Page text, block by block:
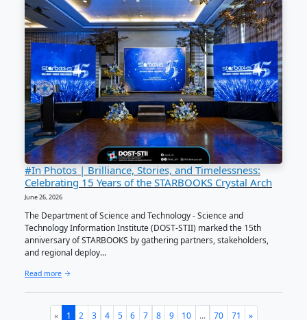
The Department of Science and Technology Regional
(DOST Central Visayas) was recognized as a
Collaborators (Partner) during the STARBOOKS 15th
Celebration...
Read more